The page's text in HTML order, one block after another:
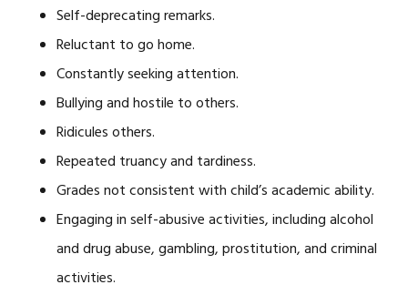
Self-deprecating remarks.
Reluctant to go home.
Constantly seeking attention.
Bullying and hostile to others.
Ridicules others.
Repeated truancy and tardiness.
Grades not consistent with child’s academic ability.
Engaging in self-abusive activities, including alcohol
and drug abuse, gambling, prostitution, and criminal
activities.